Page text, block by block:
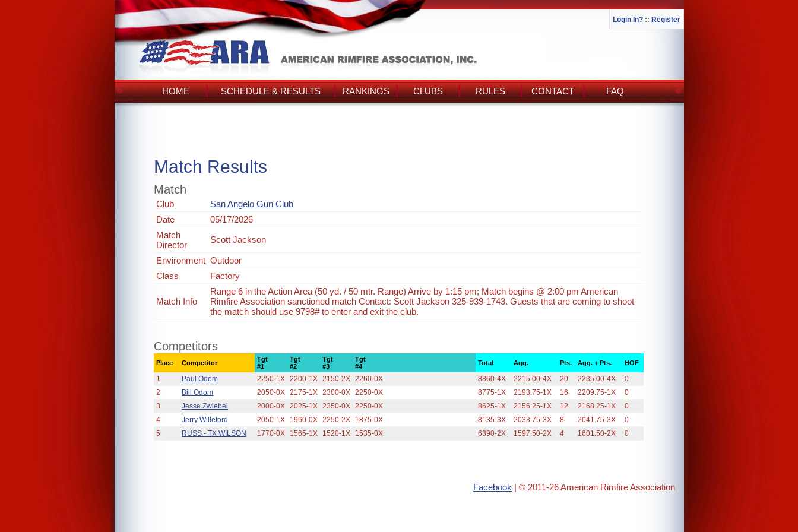
Login In? :: Register
HOME SCHEDULE & RESULTS RANKINGS CLUBS RULES CONTACT FAQ
Match Results
Match
Club
San Angelo Gun Club
Date
05/17/2026
Match
Director
Scott Jackson
Environment Outdoor
Class
Factory
Match Info
Range 6 in the Action Area (50 yd. / 50 mtr. Range) Arrive by 1:15 pm; Match begins @ 2:00 pm American
Rimfire Association sanctioned match Contact: Scott Jackson 325-939-1743. Guests that are coming to shoot
the match should use 9798# to enter and exit the club.
Competitors
Place Competitor
Tgt
#1
Tgt
#2
Tgt
#3
Tgt
#4
Total Agg. Pts. Agg. + Pts. HOF
1 Paul Odom 2250-1X 2200-1X 2150-2X 2260-0X 8860-4X 2215.00-4X 20 2235.00-4X
0
2
Bill Odom 2050-0X 2175-1X 2300-0X 2250-0X 8775-1X 2193.75-1X 16 2209.75-1X
0
3
Jesse Zwiebel 2000-0X 2025-1X 2350-0X 2250-0X 8625-1X 2156.25-1X 12 2168.25-1X
0
4
Jerry Willeford 2050-1X 1960-0X 2250-2X 1875-0X 8135-3X 2033.75-3X 8 2041.75-3X
0
5
RUSS - TX WILSON 1770-0X 1565-1X 1520-1X 1535-0X 6390-2X 1597.50-2X 4 1601.50-2X 0
Facebook | © 2011-26 American Rimfire Association